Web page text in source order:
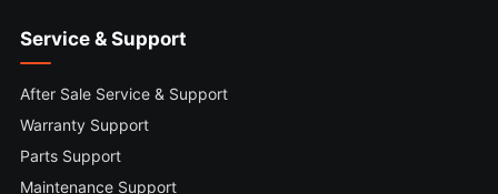
Service & Support
After Sale Service & Support
Warranty Support
Parts Support
Maintenance Support